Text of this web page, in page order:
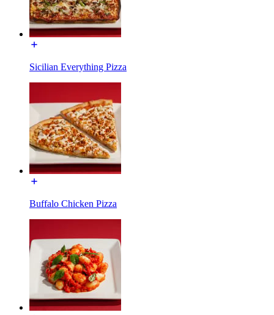
Sicilian Everything Pizza
Buffalo Chicken Pizza